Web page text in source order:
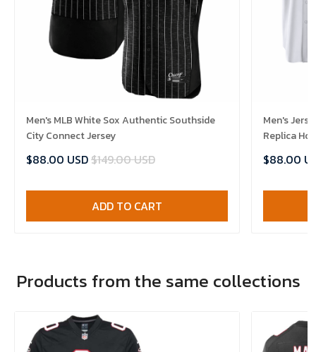
Men's MLB White Sox Authentic Southside
City Connect Jersey
$88.00 USD$149.00 USD
ADD TO CART
Men's
Replica
$88.00
Products from the same collections